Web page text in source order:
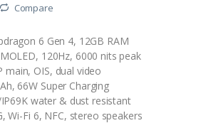
Compare
6 Gen 4, 12GB RAM
120Hz, 6000 nits peak
main, OIS, dual video
66W Super Charging
water & dust resistant
Wi-Fi 6, NFC, stereo speakers